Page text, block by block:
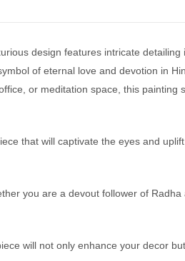
design features intricate
of eternal love and devotion in
or meditation space, this painting
that will captivate the eyes and
you are a devout follower of
will not only enhance your decor